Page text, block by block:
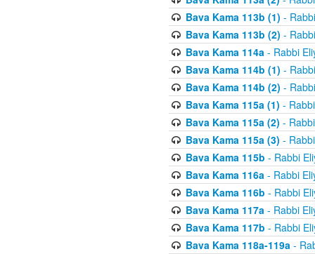
Bava Kama 113b (1) -
Bava Kama 113b (2) -
Bava Kama 114a- Rabbi
Bava Kama 114b (1) -
Bava Kama 114b (2) -
Bava Kama 115a (1) -
Bava Kama 115a (2) -
Bava Kama 115a (3) -
Bava Kama 115b - Rabbi
Bava Kama 116a- Rabbi
Bava Kama 116b - Rabbi
Bava Kama 117a- Rabbi
Bava Kama 117b - Rabbi
Bava Kama 118a-119a-